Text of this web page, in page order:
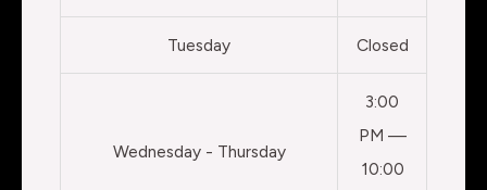
Tuesday Closed
Wednesday - Thursday
3:00
PM —
10:00